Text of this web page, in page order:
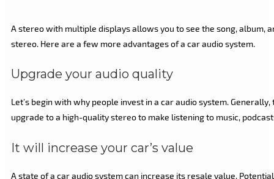
A stereo with multiple displays allows you to see the song, album,
stereo. Here are a few more advantages of a car audio system.
Upgrade your audio quality
Let’s begin with why people invest in a car audio system.
upgrade to a high-quality stereo to make listening to music,
It will increase your car’s value
A state of a car audio system can increase its resale value.